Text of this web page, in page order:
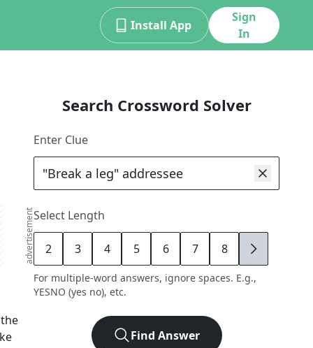
Install App
Sign
In
advertisement
Search Crossword Solver
Enter Clue
Select Length
2 3 4 5 6 7 8 9
For multiple-word answers, ignore spaces. E.g.,
YESNO (yes no), etc.
Find Answer